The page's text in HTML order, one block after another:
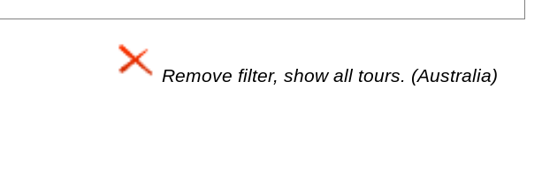
Remove filter, show all tours. (Australia)